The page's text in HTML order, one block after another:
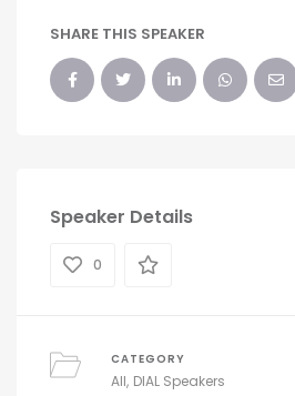
SHARE THIS SPEAKER
Speaker Details
0
CATEGORY
All DIAL Speakers